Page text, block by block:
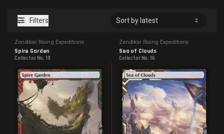
Filters
Zendikar Rising Expeditions
Spire Garden
Collector No. 19
Zendikar Rising Expeditions
Sea of Clouds
Collector No. 16